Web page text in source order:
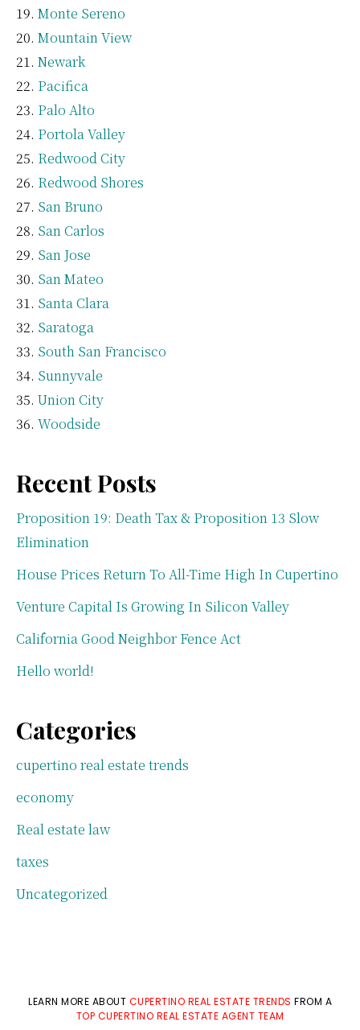
Monte Sereno
Mountain View
Newark
Pacifica
Palo Alto
Portola Valley
Redwood City
Redwood Shores
San Bruno
San Carlos
San Jose
San Mateo
Santa Clara
Saratoga
South San Francisco
Sunnyvale
Union City
Woodside
Recent Posts
Proposition 19: Death Tax & Proposition 13 Slow
Elimination
House Prices Return To All-Time High In Cupertino
Venture Capital Is Growing In Silicon Valley
California Good Neighbor Fence Act
Hello world!
Categories
cupertino real estate trends
economy
Real estate law
taxes
Uncategorized
LEARN MORE ABOUT CUPERTINO REAL ESTATE TRENDS FROM A
TOP CUPERTINO REAL ESTATE AGENT TEAM